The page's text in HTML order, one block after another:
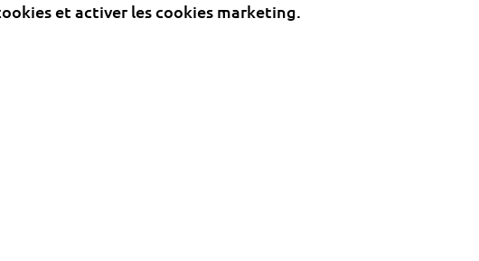
et activer les cookies marketing.